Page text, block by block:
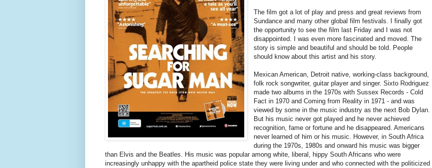
The film got a lot of play and press and great reviews from
Sundance and many other global film festivals. I finally got
the opportunity to see the film last Friday and I was not
disappointed. I was even more fascinated and moved. The
story is simple and beautiful and should be told. People
should know about this artist and his story.
Mexican American, Detroit native, working-class background,
folk rock songwriter, guitar player and singer. Sixto Rodriguez
made two albums in the 1970s with Sussex Records - Cold
Fact in 1970 and Coming from Reality in 1971 - and was
viewed by some in the music industry as the next Bob Dylan.
But his music never got played and he never achieved
recognition, fame or fortune and he disappeared. Americans
never learned of him or his music. However, in South Africa
during the 1970s, 1980s and onward his music was bigger
than Elvis and the Beatles. His music was popular among white, liberal, hippy South Africans who were
increasingly unhappy with the apartheid police state they were living under and who connected with the politicized